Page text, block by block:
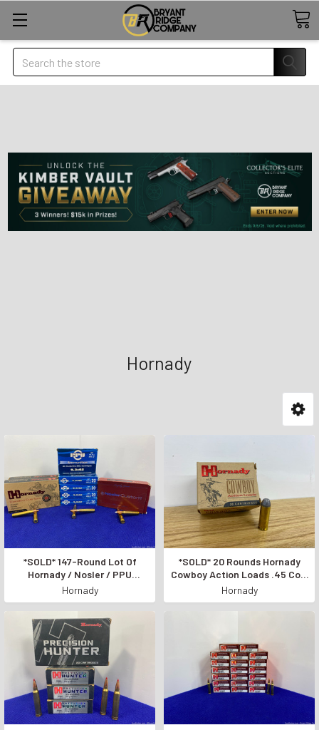
Search
Hornady
*SOLD* 147-Round Lot Of
Hornady / Nosler / PPU
9.3x62mm *AWESOME RIFLE
AMMUNITION*
Hornady
*SOLD* 20 Rounds Hornady
Cowboy Action Loads .45 Colt
*255 GRAIN PISTOL AMMO*
Hornady